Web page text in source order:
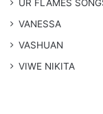
​UR FLAMES
VANESSA
VASHUAN
VIWE NIKITA